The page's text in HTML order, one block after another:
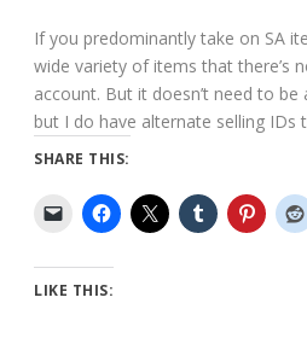
If you predominantly take on SA
wide variety of items that there’s
account. But it doesn’t need to
but I do have alternate selling IDs
SHARE THIS:
LIKE THIS: